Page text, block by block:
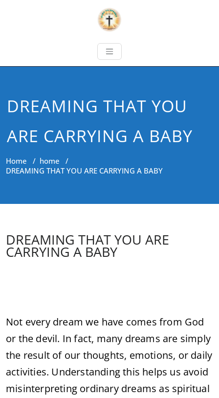
DREAMING THAT YOU
ARE CARRYING A BABY
Home / home /
DREAMING THAT YOU ARE CARRYING A BABY
DREAMING THAT YOU ARE
CARRYING A BABY
Not every dream we have comes from God
or the devil. In fact, many dreams are simply
the result of our thoughts, emotions, or daily
activities. Understanding this helps us avoid
misinterpreting ordinary dreams as spiritual